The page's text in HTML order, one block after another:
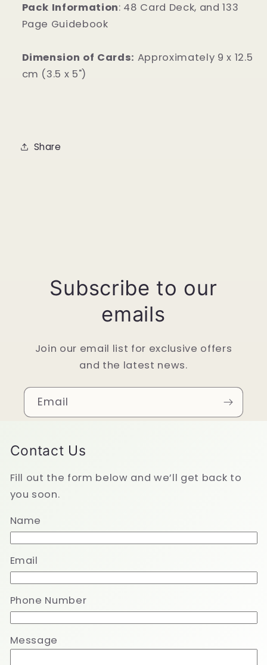
Pack Information: 48 Card Deck, and 133
Page Guidebook
Dimension of Cards: Approximately 9 x 12.5
cm (3.5 x 5")
Share
Subscribe to our
emails
Join our email list for exclusive offers
and the latest news.
Email
Contact Us
Fill out the form below and we’ll get back to
you soon.
Name
Email
Phone Number
Message